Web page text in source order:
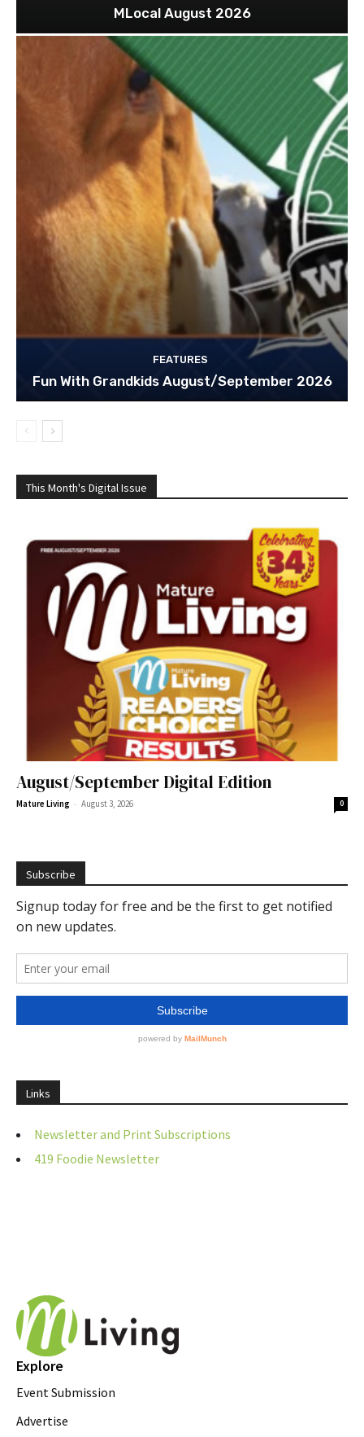
MLocal August 2026
FEATURES
Fun With Grandkids August/September 2026
This Month's Digital Issue
August/September Digital Edition
Mature Living - August 3, 2026 0
Subscribe
Links
Newsletter and Print Subscriptions
419 Foodie Newsletter
Explore
Event Submission
Advertise